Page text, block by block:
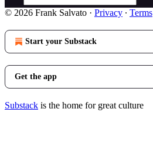
© 2026 Frank Salvato · Privacy ∙ Terms
Start your Substack
Get the app
Substack is the home for great culture